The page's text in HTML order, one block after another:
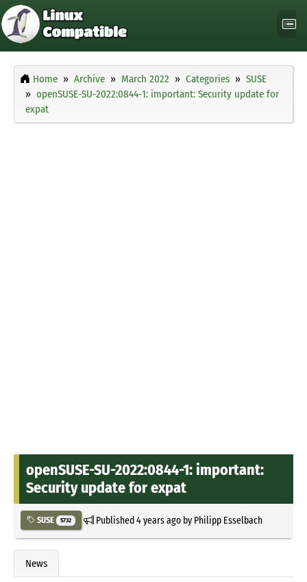
Home Archive March 2022 Categories
SUSE
openSUSE-SU-2022:0844-1: important: Security update for
expat
openSUSE-SU-2022:0844-1: important:
Security update for expat
SUSE 5732 Published4 years agoby Philipp Esselbach
News